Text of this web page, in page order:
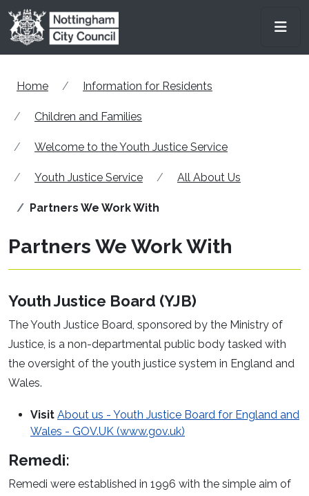
Skip to main content
Home Information for Residents
Children and Families
Welcome to the Youth Justice Service
Youth Justice Service All About Us
Partners We Work With
Partners We Work With
Youth Justice Board (YJB)
The Youth Justice Board, sponsored by the Ministry of
Justice, is a non-departmental public body tasked with
the oversight of the youth justice system in England and
Wales.
Visit About us - Youth Justice Board for England and
Wales - GOV.UK (www.gov.uk)
Remedi:
Remedi were established in 1996 with the simple aim of